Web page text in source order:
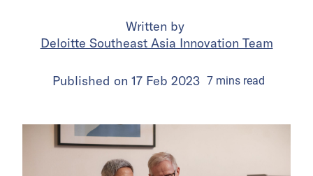
Written by
Deloitte Southeast Asia Innovation Team
Published on 17 Feb 2023 7minsread